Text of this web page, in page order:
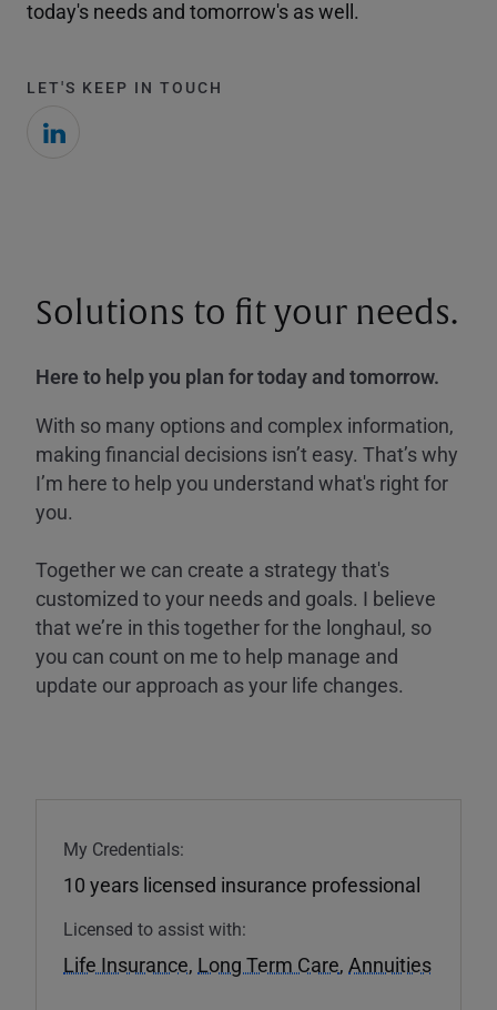
today's needs and tomorrow's as well.
LET'S KEEP IN TOUCH
Solutions to fit your needs.
Here to help you plan for today and tomorrow.
With so many options and complex information,
making financial decisions isn’t easy. That’s why
I’m here to help you understand what's right for
you.
Together we can create a strategy that's
customized to your needs and goals. I believe
that we’re in this together for the longhaul, so
you can count on me to help manage and
update our approach as your life changes.
My Credentials:
10 years licensed insurance professional
Licensed to assist with:
Life Insurance, Long Term Care, Annuities